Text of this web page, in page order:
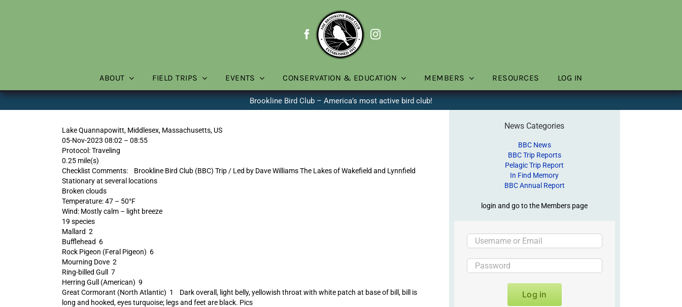
ABOUT FIELD TRIPS EVENTS CONSERVATION & EDUCATION MEMBERS RESOURCES LOG IN
Brookline Bird Club – America’s most active bird club!
Lake Quannapowitt, Middlesex, Massachusetts, US
05-Nov-2023 08:02 – 08:55
Protocol: Traveling
0.25 mile(s)
Checklist Comments: Brookline Bird Club (BBC) Trip / Led by Dave Williams The Lakes of Wakefield and Lynnfield
Stationary at several locations
Broken clouds
Temperature: 47 – 50°F
Wind: Mostly calm – light breeze
19 species
Mallard 2
Bufflehead 6
Rock Pigeon (Feral Pigeon) 6
Mourning Dove 2
Ring-billed Gull 7
Herring Gull (American) 9
Great Cormorant (North Atlantic) 1 Dark overall, light belly, yellowish throat with white patch at base of bill, bill is
long and hooked, eyes turquoise; legs and feet are black. Pics
News Categories
BBC News
BBC Trip Reports
Pelagic Trip Report
In Find Memory
BBC Annual Report
login and go to the Members page
Log in